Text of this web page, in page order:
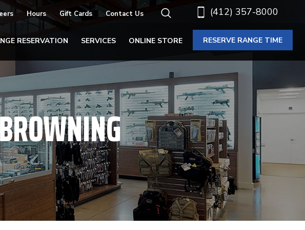
(412) 357-8000
Hours Gift Cards Contact Us
RESERVATION SERVICES ONLINE STORE RESERVE RANGE TIME